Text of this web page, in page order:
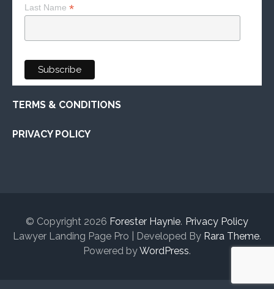
Last Name *
TERMS & CONDITIONS
PRIVACY POLICY
© Copyright 2026 Forester Haynie. Privacy Policy
Lawyer Landing Page Pro | Developed By Rara Theme.
Powered byWordPress.